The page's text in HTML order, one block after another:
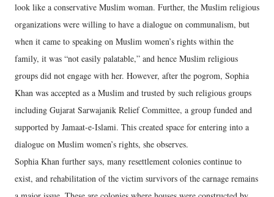
look like a conservative Muslim woman. Further, the Muslim religious
organizations were willing to have a dialogue on communalism, but
when it came to speaking on Muslim women’s rights within the
family, it was “not easily palatable,” and hence Muslim religious
groups did not engage with her. However, after the pogrom, Sophia
Khan was accepted as a Muslim and trusted by such religious groups
including Gujarat Sarwajanik Relief Committee, a group funded and
supported by Jamaat-e-Islami. This created space for entering into a
dialogue on Muslim women’s rights, she observes.
Sophia Khan further says, many resettlement colonies continue to
exist, and rehabilitation of the victim survivors of the carnage remains